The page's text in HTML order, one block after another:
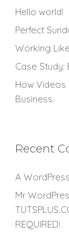
Hello world!
Perfect
Working
Case
How Videos
Business
Recent
A
Mr
REQUIRED!